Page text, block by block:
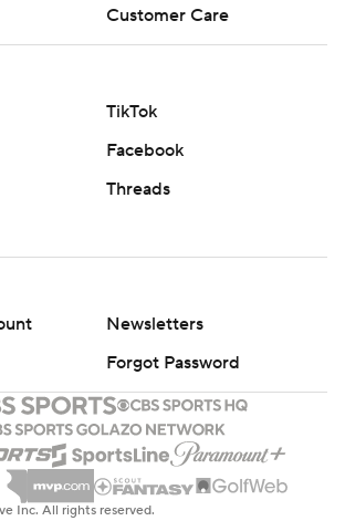
Customer Care
TikTok
Facebook
Threads
Newsletters
Forgot Password
Inc. All rights reserved.